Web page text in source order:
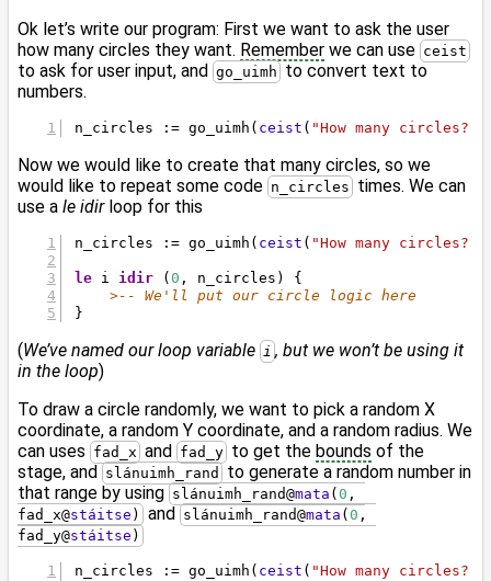
Ok let’s write our program: First we want to ask the user
how many circles they want. Remember we can use ceist
to ask for user input, and go_uimh to convert text to
numbers.
n_circles := go_uimh( ceist ( "How many circles? "
Now we would like to create that many circles, so we
would like to repeat some code n_circles times. We can
use a le idirloop for this
n_circles := go_uimh( ceist ( "How many circles? "
le i idir ( 0 , n_circles) {
>-- We'll put our circle logic here
}
(We’ve named our loop variable i , but we won’t be using it
in the loop)
To draw a circle randomly, we want to pick a random X
coordinate, a random Y coordinate, and a random radius. We
can uses fad_x and fad_y to get the bounds of the
stage, and
slánuimh_rand
to generate a random number in
that range by using slánuimh_rand@mata ( 0 ,
fad_x@stáitse ) and slánuimh_rand@mata ( 0 ,
fad_y@stáitse )
n_circles := go_uimh( ceist ( "How many circles? "